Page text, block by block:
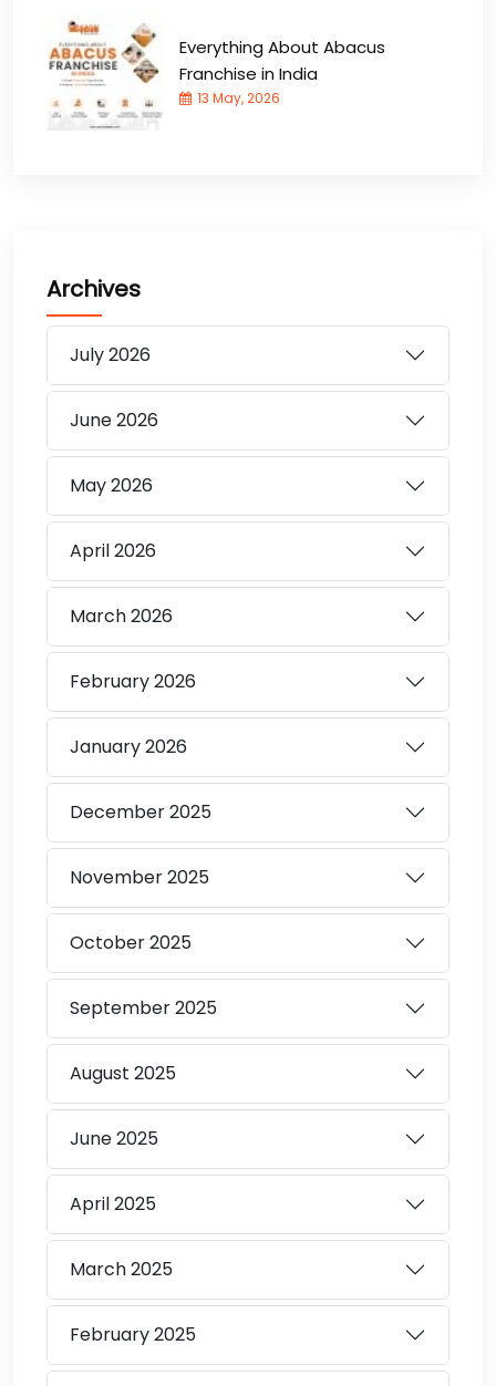
Everything About Abacus
Franchise in India
13 May, 2026
Archives
July2026
June2026
May2026
April2026
March2026
February2026
January2026
December2025
November2025
October2025
September2025
August 2025
June2025
April2025
March2025
February2025